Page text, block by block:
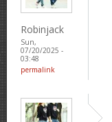
Robinjack
Sun,
07/20/2025 -
03:48
permalink